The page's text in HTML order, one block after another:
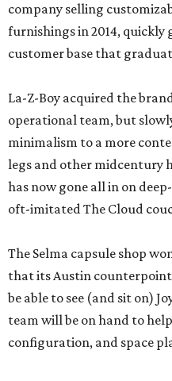
company selling
furnishings in 2014,
customer base that
La-Z-Boy acquired the
operational team, but
minimalism to a more
legs and other midcentury
has now gone all in on
oft-imitated The Cloud
The Selma capsule shop
that its Austin
be able to see (and sit on)
team will be on hand to
configuration, and space